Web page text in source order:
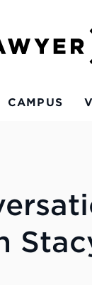
CAMPUS